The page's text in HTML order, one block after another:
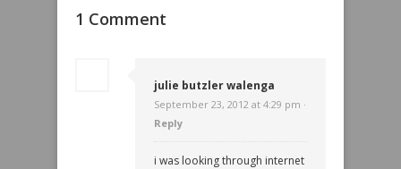
1 Comment
julie butzler walenga
September 23, 2012 at 4:29 pm ·
Reply
i was looking through internet